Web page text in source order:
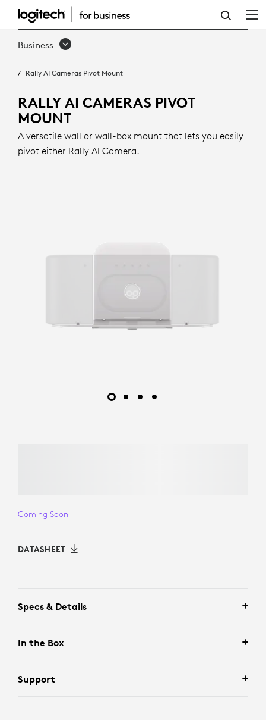
RALLY
AI
PIVOT
MOUNT
Business
Rally AI Cameras Pivot Mount
RALLY AI CAMERAS PIVOT
MOUNT
A versatile wall or wall-box mount that lets you easily
pivot either Rally AI Camera.
Coming Soon
DATASHEET
Specs & Details
In the Box
Support